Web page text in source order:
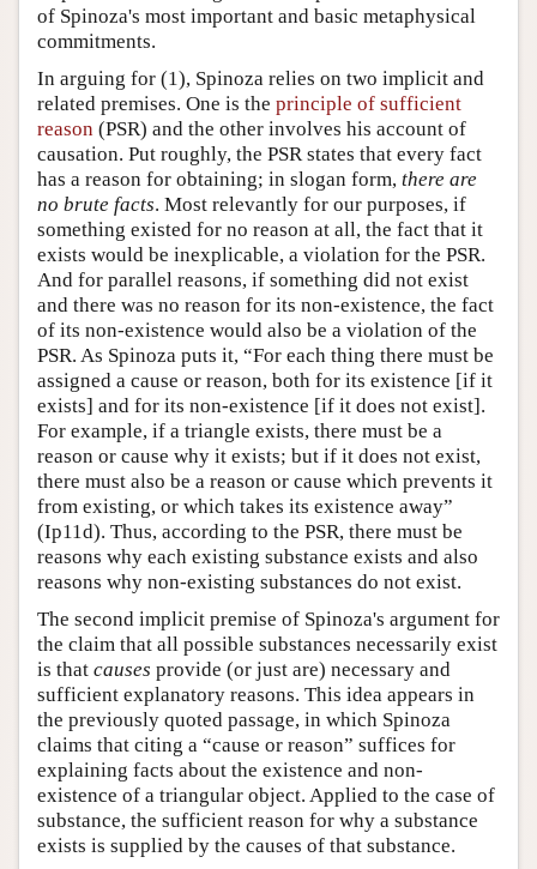
of Spinoza's most important and basic metaphysical
commitments.
In arguing for (1), Spinoza relies on two implicit and
related premises. One is the principle of sufficient
reason (PSR) and the other involves his account of
causation. Put roughly, the PSR states that every fact
has a reason for obtaining; in slogan form, there are
no brute facts. Most relevantly for our purposes, if
something existed for no reason at all, the fact that it
exists would be inexplicable, a violation for the PSR.
And for parallel reasons, if something did not exist
and there was no reason for its non-existence, the fact
of its non-existence would also be a violation of the
PSR. As Spinoza puts it, “For each thing there must be
assigned a cause or reason, both for its existence [if it
exists] and for its non-existence [if it does not exist].
For example, if a triangle exists, there must be a
reason or cause why it exists; but if it does not exist,
there must also be a reason or cause which prevents it
from existing, or which takes its existence away”
(Ip11d). Thus, according to the PSR, there must be
reasons why each existing substance exists and also
reasons why non-existing substances do not exist.
The second implicit premise of Spinoza's argument for
the claim that all possible substances necessarily exist
is that causes provide (or just are) necessary and
sufficient explanatory reasons. This idea appears in
the previously quoted passage, in which Spinoza
claims that citing a “cause or reason” suffices for
explaining facts about the existence and non-
existence of a triangular object. Applied to the case of
substance, the sufficient reason for why a substance
exists is supplied by the causes of that substance.